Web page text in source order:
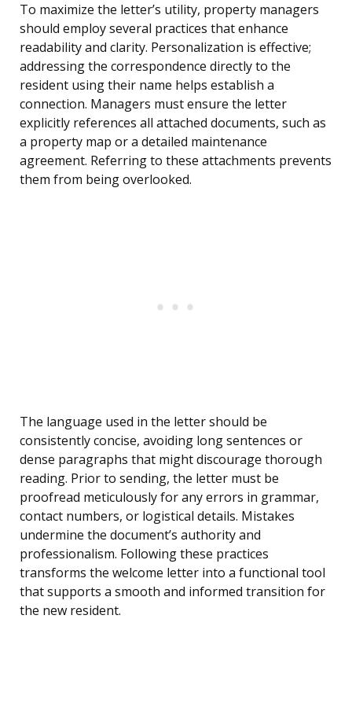
To maximize the letter’s utility, property managers
should employ several practices that enhance
readability and clarity. Personalization is effective;
addressing the correspondence directly to the
resident using their name helps establish a
connection. Managers must ensure the letter
explicitly references all attached documents, such as
a property map or a detailed maintenance
agreement. Referring to these attachments prevents
them from being overlooked.
The language used in the letter should be
consistently concise, avoiding long sentences or
dense paragraphs that might discourage thorough
reading. Prior to sending, the letter must be
proofread meticulously for any errors in grammar,
contact numbers, or logistical details. Mistakes
undermine the document’s authority and
professionalism. Following these practices
transforms the welcome letter into a functional tool
that supports a smooth and informed transition for
the new resident.